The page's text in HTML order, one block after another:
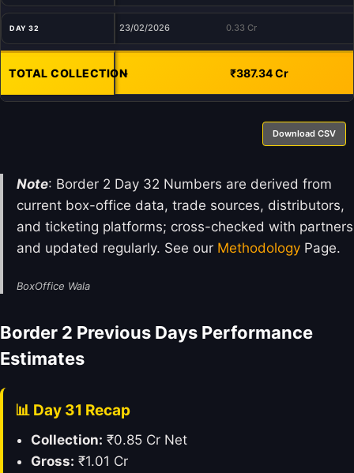
DAY 32 23/02/2026 0.33 Cr
TOTAL COLLECTION- ₹387.34 Cr
Download CSV
Note: Border 2 Day 32 Numbers are derived from
current box-office data, trade sources, distributors,
and ticketing platforms; cross-checked with partners
and updated regularly. See our Methodology Page.
BoxOffice Wala
Border 2 Previous Days Performance
Estimates
📊 Day 31 Recap
Collection: ₹0.85 Cr Net
Gross: ₹1.01 Cr